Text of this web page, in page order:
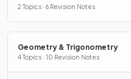
2 Topics · 6 Revision Notes
Geometry & Trigonometry
4 Topics · 10 Revision Notes